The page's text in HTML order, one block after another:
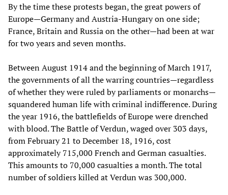
By the time these protests began, the great powers of
Europe—Germany and Austria-Hungary on one side;
France, Britain and Russia on the other—had been at war
for two years and seven months.
Between August 1914 and the beginning of March 1917,
the governments of all the warring countries—regardless
of whether they were ruled by parliaments or monarchs—
squandered human life with criminal indifference. During
the year 1916, the battlefields of Europe were drenched
with blood. The Battle of Verdun, waged over 303 days,
from February 21 to December 18, 1916, cost
approximately 715,000 French and German casualties.
This amounts to 70,000 casualties a month. The total
number of soldiers killed at Verdun was 300,000.